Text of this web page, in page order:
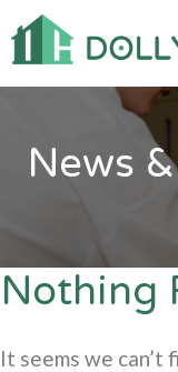
News
Nothing
It seems we can’t